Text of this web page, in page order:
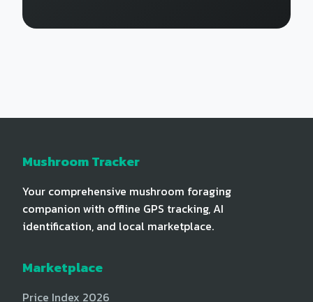
Mushroom Tracker
Your comprehensive mushroom foraging
companion with offline GPS tracking, AI
identification, and local marketplace.
Marketplace
Price Index 2026